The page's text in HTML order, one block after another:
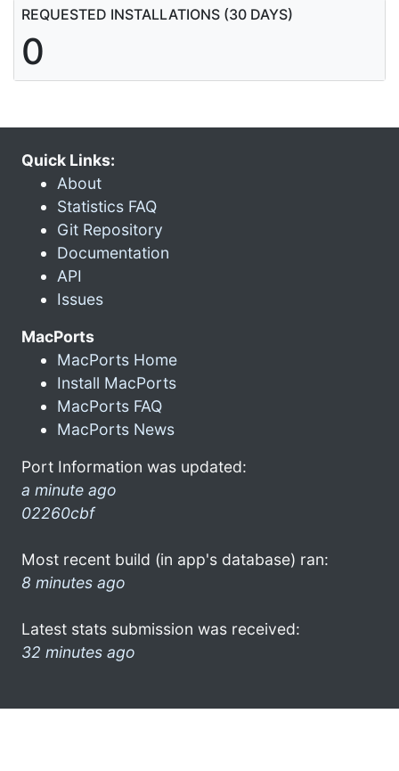
REQUESTED INSTALLATIONS (30 DAYS)
0
Quick Links:
About
Statistics FAQ
Git Repository
Documentation
API
Issues
MacPorts
MacPorts Home
Install MacPorts
MacPorts FAQ
MacPorts News
Port Information was updated:
a minute ago
02260cbf
Most recent build (in app's database) ran:
8 minutes ago
Latest stats submission was received:
32 minutes ago